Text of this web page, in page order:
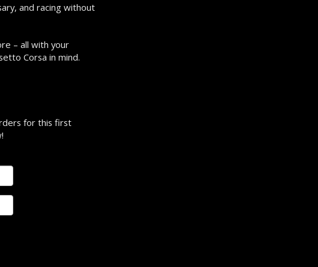
and racing without
– all with your
Corsa in mind.
for this first